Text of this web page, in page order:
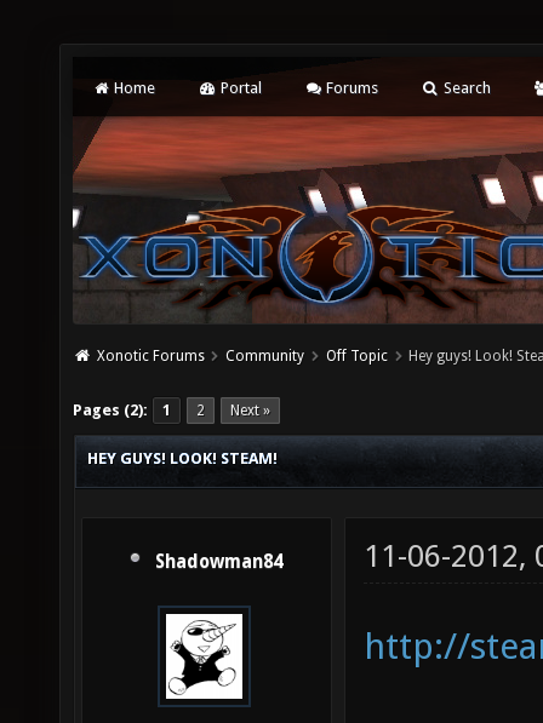
Home Portal Forums Search
Xonotic Forums Community Off Topic Hey guys! Look!
Pages (2): 1 2 Next »
HEY GUYS! LOOK! STEAM!
Shadowman84 11-06-2012,
http://